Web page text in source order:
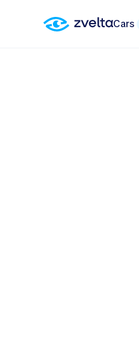
Cars